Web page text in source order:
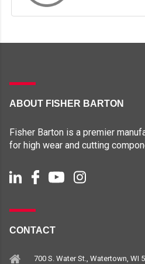
ABOUT FISHER BARTON
Fisher Barton is a premier
for high wear and cutting
CONTACT
700 S. Water St., Watertown, WI